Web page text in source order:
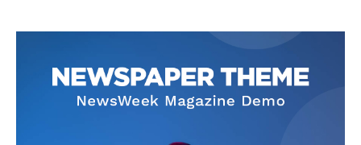
Company
About
Contact us